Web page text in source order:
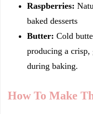
Raspberries:
baked desserts
Butter: Cold
producing a
during baking.
How To Make